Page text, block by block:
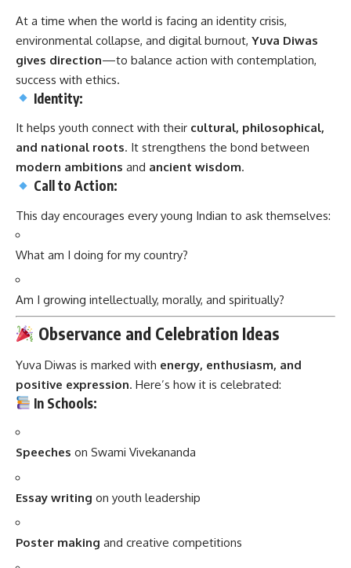
At a time when the world is facing an identity crisis,
environmental collapse, and digital burnout, Yuva Diwas
gives direction—to balance action with contemplation,
success with ethics.
Identity:
It helps youth connect with their cultural, philosophical,
and national roots. It strengthens the bond between
modern ambitions and ancient wisdom.
Call to Action:
This day encourages every young Indian to ask themselves:
What am I doing for my country?
Am I growing intellectually, morally, and spiritually?
Observance and Celebration Ideas
Yuva Diwas is marked with energy, enthusiasm, and
positive expression. Here’s how it is celebrated:
In Schools:
Speeches on Swami Vivekananda
Essay writing on youth leadership
Poster making and creative competitions